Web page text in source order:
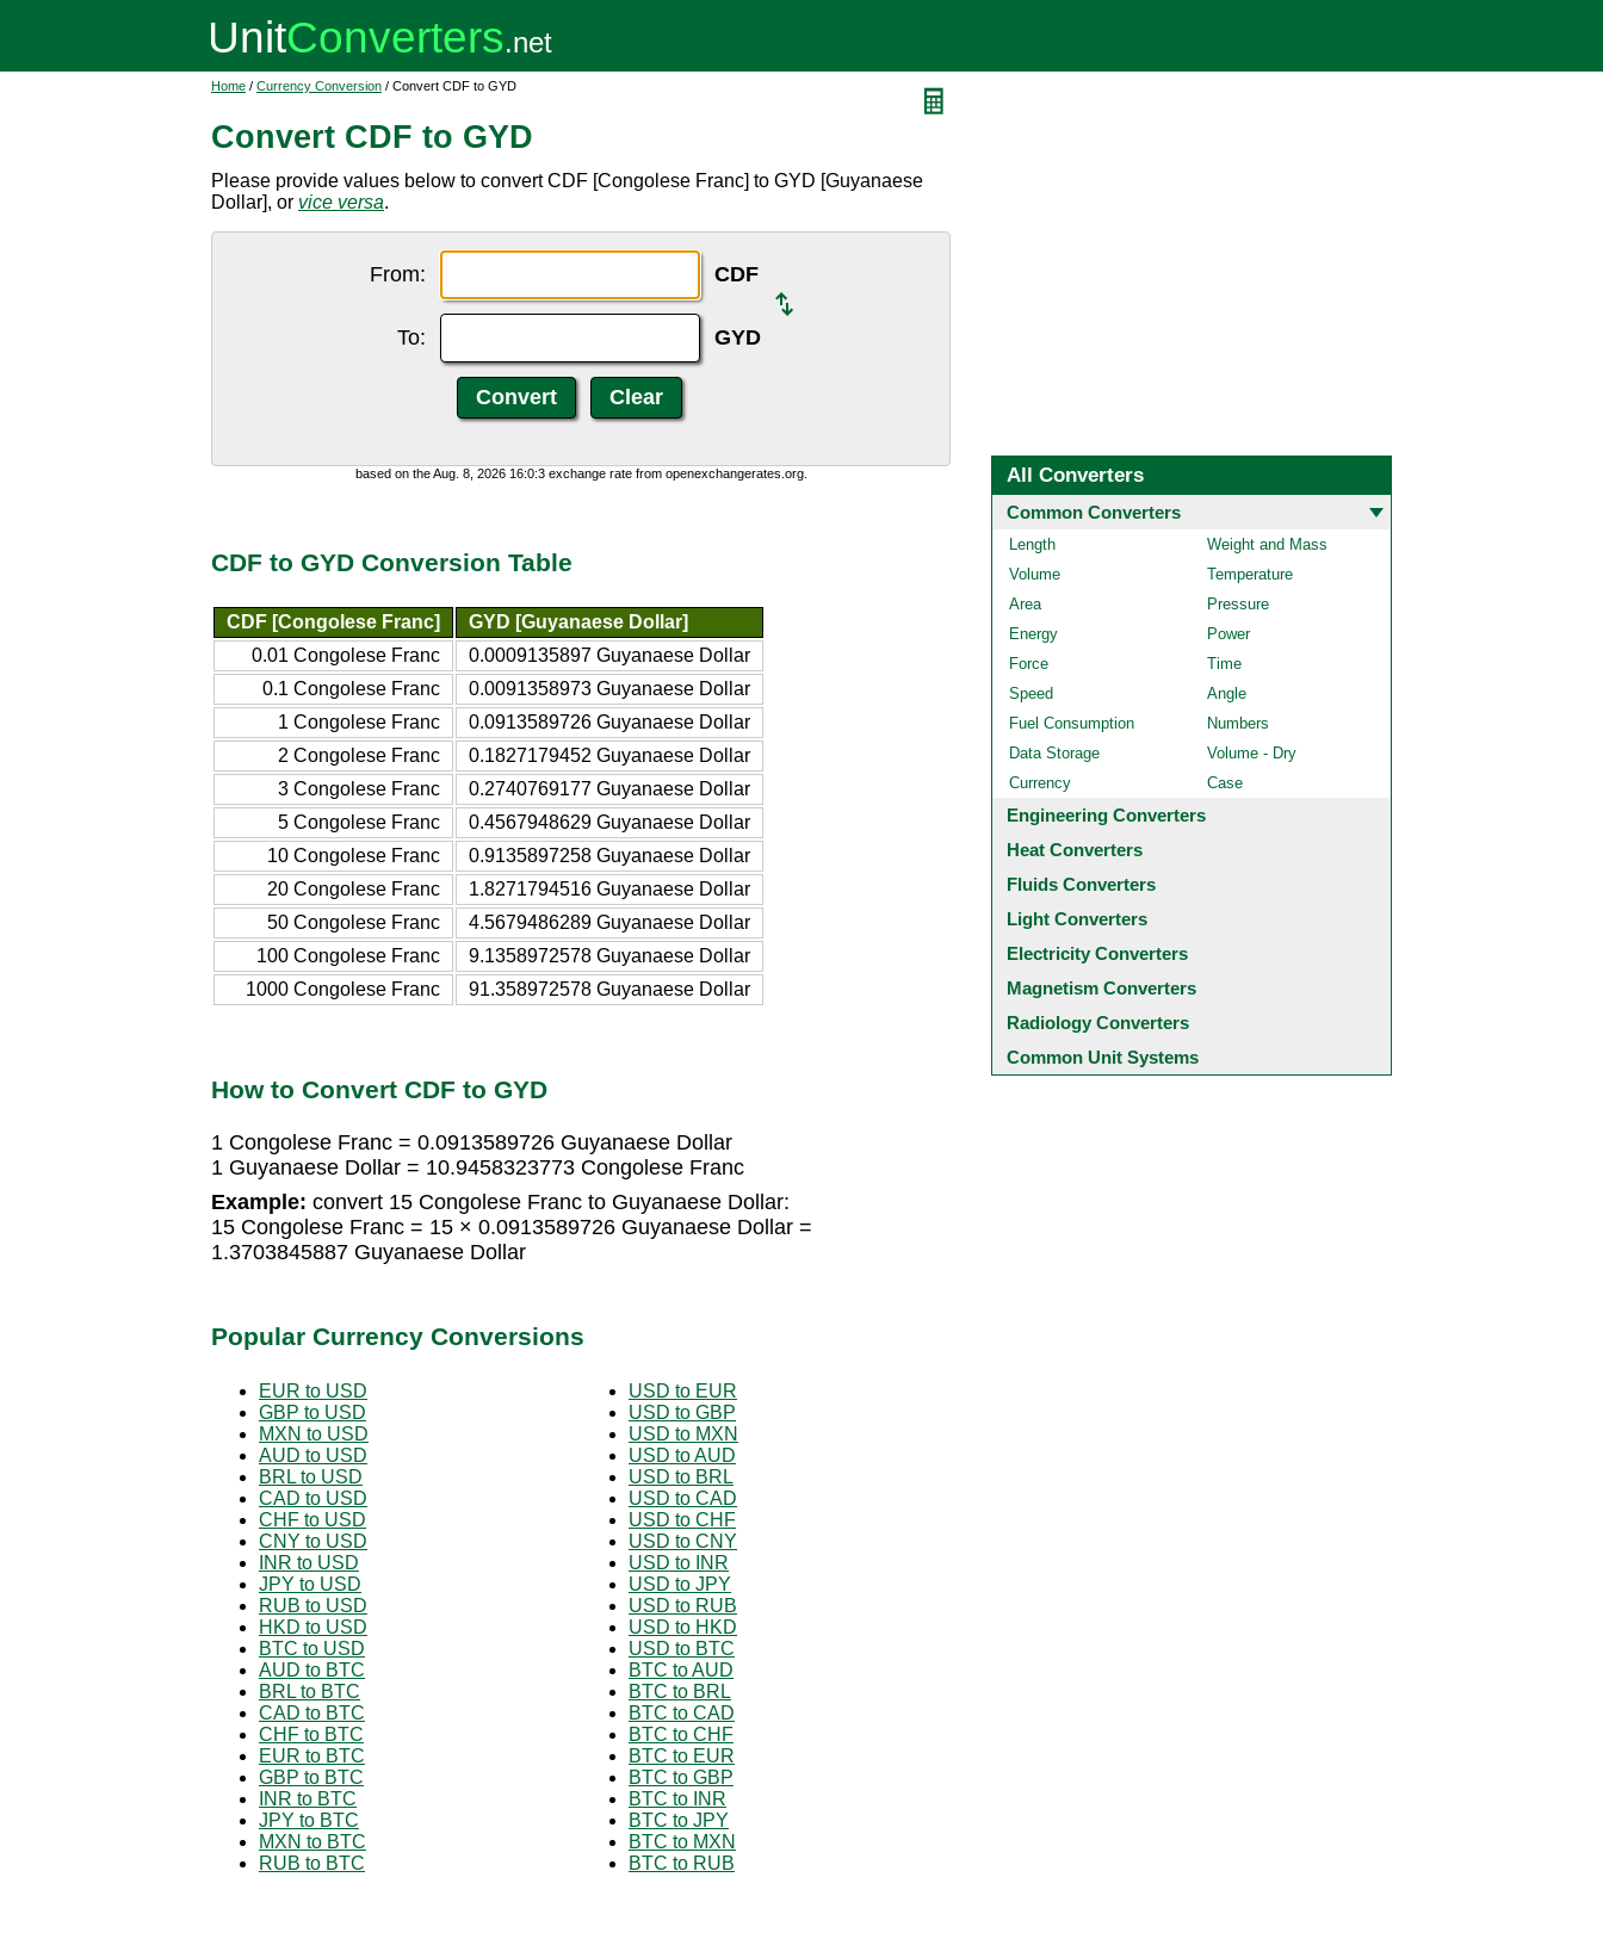
Home / Currency Conversion / Convert CDF to GYD
Convert CDF to GYD
Please provide values below to convert CDF [Congolese Franc] to GYD [Guyanaese
Dollar], or vice versa.
From: CDF
To: GYD
based on the Aug. 8, 2026 16:0:3 exchange rate from openexchangerates.org.
CDF to GYD Conversion Table
CDF [Congolese Franc]
GYD [Guyanaese Dollar]
0.01 Congolese Franc
0.0009135897 Guyanaese Dollar
0.1 Congolese Franc
0.0091358973 Guyanaese Dollar
1 Congolese Franc
0.0913589726 Guyanaese Dollar
2 Congolese Franc
0.1827179452 Guyanaese Dollar
3 Congolese Franc
0.2740769177 Guyanaese Dollar
5 Congolese Franc
0.4567948629 Guyanaese Dollar
10 Congolese Franc
0.9135897258 Guyanaese Dollar
20 Congolese Franc
1.8271794516 Guyanaese Dollar
50 Congolese Franc
4.5679486289 Guyanaese Dollar
100 Congolese Franc
9.1358972578 Guyanaese Dollar
1000 Congolese Franc
91.358972578 Guyanaese Dollar
How to Convert CDF to GYD
1 Congolese Franc = 0.0913589726 Guyanaese Dollar
1 Guyanaese Dollar = 10.9458323773 Congolese Franc
Example: convert 15 Congolese Franc to Guyanaese Dollar:
15 Congolese Franc = 15 × 0.0913589726 Guyanaese Dollar =
1.3703845887 Guyanaese Dollar
Popular Currency Conversions
EUR to USD
GBP to USD
MXN to USD
AUD to USD
BRL to USD
CAD to USD
CHF to USD
CNY to USD
INR to USD
JPY to USD
RUB to USD
HKD to USD
BTC to USD
AUD to BTC
BRL to BTC
CAD to BTC
CHF to BTC
EUR to BTC
GBP to BTC
INR to BTC
JPY to BTC
MXN to BTC
RUB to BTC
USD to EUR
USD to GBP
USD to MXN
USD to AUD
USD to BRL
USD to CAD
USD to CHF
USD to CNY
USD to INR
USD to JPY
USD to RUB
USD to HKD
USD to BTC
BTC to AUD
BTC to BRL
BTC to CAD
BTC to CHF
BTC to EUR
BTC to GBP
BTC to INR
BTC to JPY
BTC to MXN
BTC to RUB
All Converters
Common Converters
Length
Weight and Mass
Volume
Temperature
Area
Pressure
Energy
Power
Force
Time
Speed
Angle
Fuel Consumption
Numbers
Data Storage
Volume - Dry
Currency
Case
Engineering Converters
Heat Converters
Fluids Converters
Light Converters
Electricity Converters
Magnetism Converters
Radiology Converters
Common Unit Systems